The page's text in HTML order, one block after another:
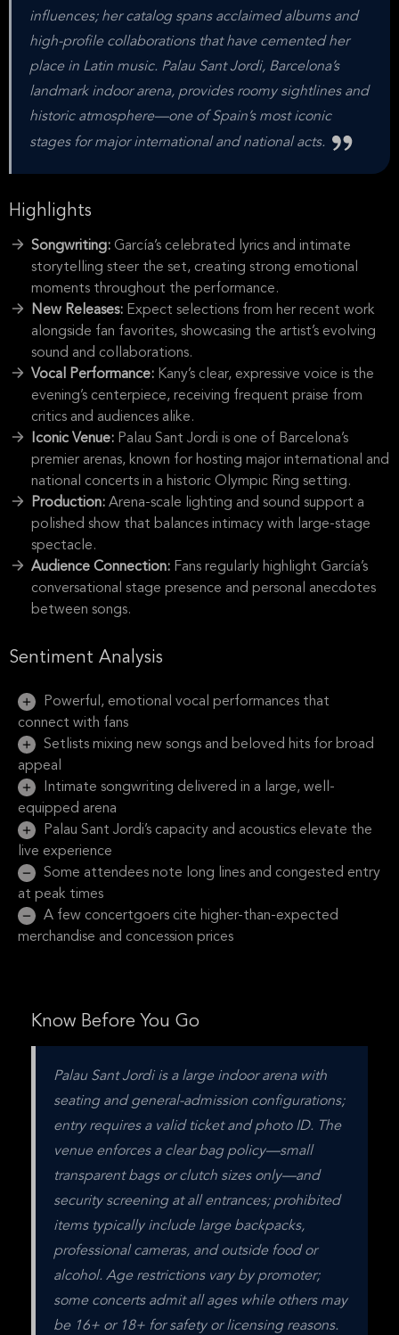
influences; her catalog spans acclaimed albums and
high-profile collaborations that have cemented her
place in Latin music. Palau Sant Jordi, Barcelona’s
landmark indoor arena, provides roomy sightlines and
historic atmosphere—one of Spain’s most iconic
stages for major international and national acts.
Highlights
Songwriting: García’s celebrated lyrics and intimate
storytelling steer the set, creating strong emotional
moments throughout the performance.
New Releases: Expect selections from her recent work
alongside fan favorites, showcasing the artist’s evolving
sound and collaborations.
Vocal Performance: Kany’s clear, expressive voice is the
evening’s centerpiece, receiving frequent praise from
critics and audiences alike.
Iconic Venue: Palau Sant Jordi is one of Barcelona’s
premier arenas, known for hosting major international and
national concerts in a historic Olympic Ring setting.
Production: Arena-scale lighting and sound support a
polished show that balances intimacy with large-stage
spectacle.
Audience Connection: Fans regularly highlight García’s
conversational stage presence and personal anecdotes
between songs.
Sentiment Analysis
Powerful, emotional vocal performances that
connect with fans
Setlists mixing new songs and beloved hits for broad
appeal
Intimate songwriting delivered in a large, well-
equipped arena
Palau Sant Jordi’s capacity and acoustics elevate the
live experience
Some attendees note long lines and congested entry
at peak times
A few concertgoers cite higher-than-expected
merchandise and concession prices
Know Before You Go
Palau Sant Jordi is a large indoor arena with
seating and general-admission configurations;
entry requires a valid ticket and photo ID. The
venue enforces a clear bag policy—small
transparent bags or clutch sizes only—and
security screening at all entrances; prohibited
items typically include large backpacks,
professional cameras, and outside food or
alcohol. Age restrictions vary by promoter;
some concerts admit all ages while others may
be 16+ or 18+ for safety or licensing reasons.